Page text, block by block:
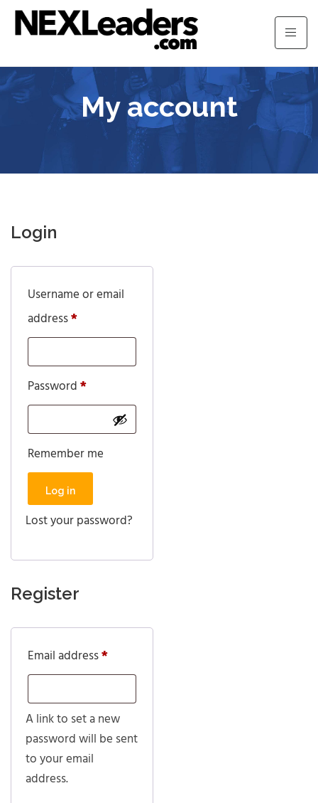
My account
Login
Username or email
address*Required
Password*Required
Remember me
Log in
Lost your password?
Register
Email address*Required
A link to set a new
password will be sent
to your email
address.